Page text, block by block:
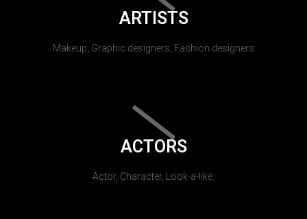
ARTISTS
Makeup, Graphic designers, Fashion designers
ACTORS
Actor, Character, Look-a-like.